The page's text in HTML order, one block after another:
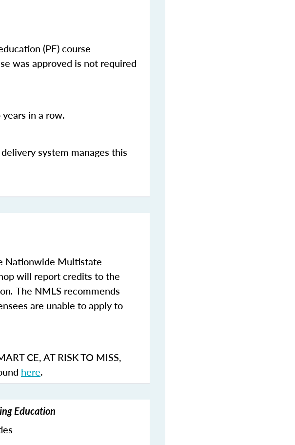
(PE) course
was approved is not required
in a row.
system manages this
Nationwide Multistate
will report credits to the
. The NMLS recommends
are unable to apply to
CE,AT RISK TO MISS,
here.
Education